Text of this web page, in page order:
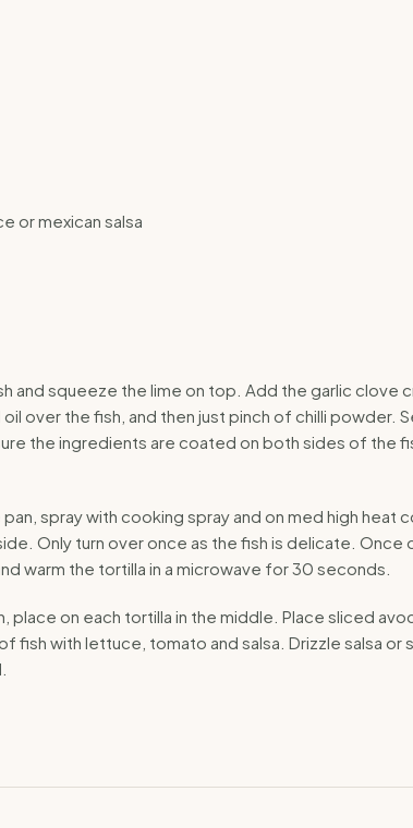
or mexican salsa
and squeeze the lime on top. Add the garlic clove
over the fish, and then just pinch of chilli powder.
the ingredients are coated on both sides of the
spray with cooking spray and on med high heat
Only turn over once as the fish is delicate. Once
warm the tortilla in a microwave for 30 seconds.
place on each tortilla in the middle. Place sliced
fish with lettuce, tomato and salsa. Drizzle salsa or